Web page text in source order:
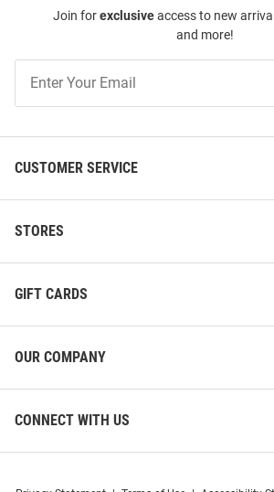
Join forexclusiveaccess to new
and more!
Our
CUSTOMER SERVICE
STORES
GIFT CARDS
OUR COMPANY
CONNECT WITH US